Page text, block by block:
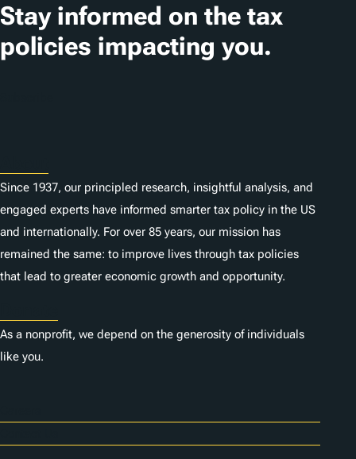
Stay informed on the tax
policies impacting you.
Since 1937, our principled research, insightful analysis, and
engaged experts have informed smarter tax policy in the US
and internationally. For over 85 years, our mission has
remained the same: to improve lives through tax policies
that lead to greater economic growth and opportunity.
As a nonprofit, we depend on the generosity of individuals
like you.